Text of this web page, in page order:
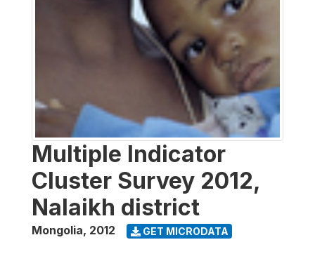
Multiple Indicator
Cluster Survey 2012,
Nalaikh district
Mongolia, 2012 GET MICRODATA